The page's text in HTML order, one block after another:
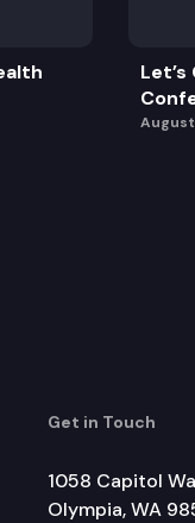
Get in Touch
1058 Capitol
Olympia, WA